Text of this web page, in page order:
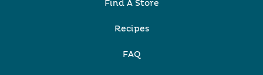
Find A Store
Recipes
FAQ